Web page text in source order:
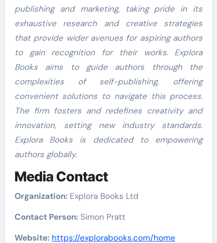
publishing and marketing, taking pride in its
exhaustive research and creative strategies
that provide wider avenues for aspiring authors
to gain recognition for their works. Explora
Books aims to guide authors through the
complexities of self-publishing, offering
convenient solutions to navigate this process.
The firm fosters and redefines creativity and
innovation, setting new industry standards.
Explora Books is dedicated to empowering
authors globally.
Media Contact
Organization:Explora Books Ltd
Contact Person:Simon Pratt
Website: https://explorabooks.com/home